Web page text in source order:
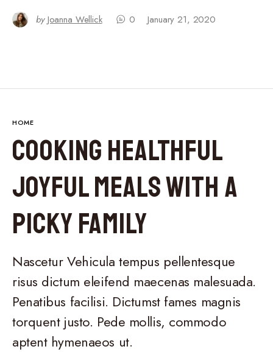
by Joanna Wellick 0 January 21, 2020
HOME
Cooking Healthful
Joyful Meals With a
Picky Family
Nascetur Vehicula tempus pellentesque
risus dictum eleifend maecenas malesuada.
Penatibus facilisi. Dictumst fames magnis
torquent justo. Pede mollis, commodo
aptent hymenaeos ut.